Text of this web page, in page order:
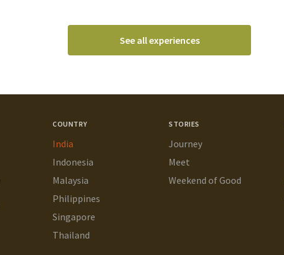
See all experiences
COUNTRY
India
Indonesia
Malaysia
Philippines
Singapore
Thailand
STORIES
Journey
Meet
Weekend of Good